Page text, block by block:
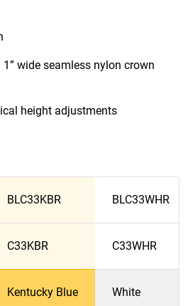
wide seamless nylon crown
height adjustments
BLC33KBR BLC33WHR
C33KBR C33WHR
Kentucky Blue White